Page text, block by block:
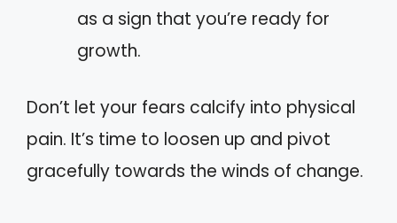
as a sign that you’re ready for
growth.
Don’t let your fears calcify into physical
pain. It’s time to loosen up and pivot
gracefully towards the winds of change.